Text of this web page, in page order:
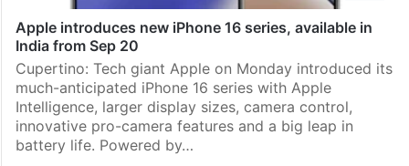
Apple introduces new iPhone 16 series, available in
India from Sep 20
Cupertino: Tech giant Apple on Monday introduced its
much-anticipated iPhone 16 series with Apple
Intelligence, larger display sizes, camera control,
innovative pro-camera features and a big leap in
battery life. Powered by…